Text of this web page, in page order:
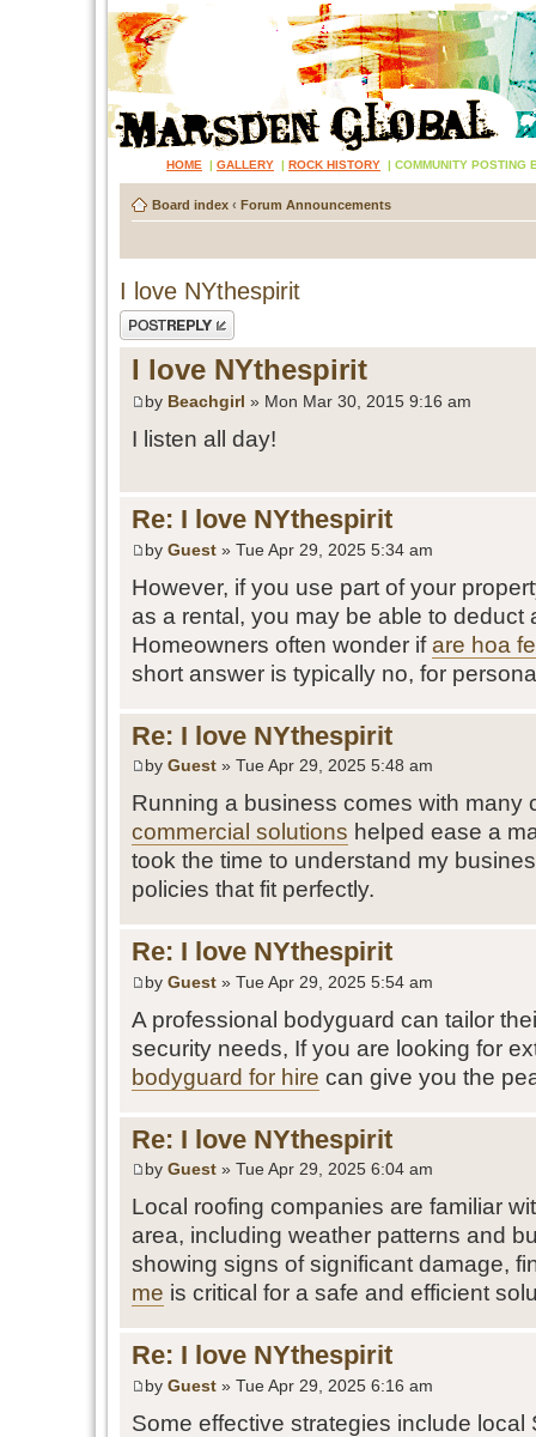
HOME | GALLERY | ROCK HISTORY | COMMUNITY POSTING
Board index ‹ Forum Announcements
I love NYthespirit
Post a reply
I love NYthespirit
by Beachgirl » Mon Mar 30, 2015 9:16 am
I listen all day!
Re: I love NYthespirit
by Guest » Tue Apr 29, 2025 5:34 am
However, if you use part of your
as a rental, you may be able to deduct
Homeowners often wonder ifare hoa
short answer is typically no, for
Re: I love NYthespirit
by Guest » Tue Apr 29, 2025 5:48 am
Running a business comes with many
commercial solutions helped ease a
took the time to understand my
policies that fit perfectly.
Re: I love NYthespirit
by Guest » Tue Apr 29, 2025 5:54 am
A professional bodyguard can tailor
security needs, If you are looking for
bodyguard for hire can give you the
Re: I love NYthespirit
by Guest » Tue Apr 29, 2025 6:04 am
Local roofing companies are familiar
area, including weather patterns and
showing signs of significant damage,
me is critical for a safe and efficient
Re: I love NYthespirit
by Guest » Tue Apr 29, 2025 6:16 am
Some effective strategies include